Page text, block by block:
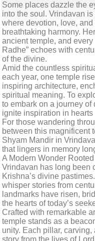
Some places dazzle the
into the soul. Vrindavan
where devotion, love,
breathtaking harmony.
ancient temple, and every
Radhe” echoes with
of the divine.
Amid the countless
each year, one temple
inspiring architecture,
spiritual meaning. To
to embark on a journey
ignite inspiration in
For those wandering
between this magnificent
Shyam Mandir in
that lingers in memory
A Modern Wonder
Vrindavan has long been
Krishna’s divine
whisper stories from
landmarks have risen,
the hearts of today’s
Crafted with remarkable
temple stands as a
unity. Each pillar,
story from the lives of